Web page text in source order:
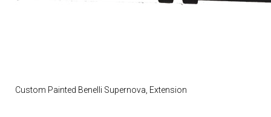
Custom Painted Benelli Supernova, Extension